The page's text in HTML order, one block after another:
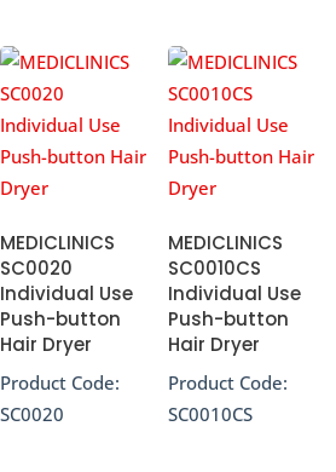
MEDICLINICS
SC0020
Individual Use
Push-button
Hair Dryer
Product Code:
SC0020
MEDICLINICS
SC0010CS
Individual Use
Push-button
Hair Dryer
Product Code:
SC0010CS